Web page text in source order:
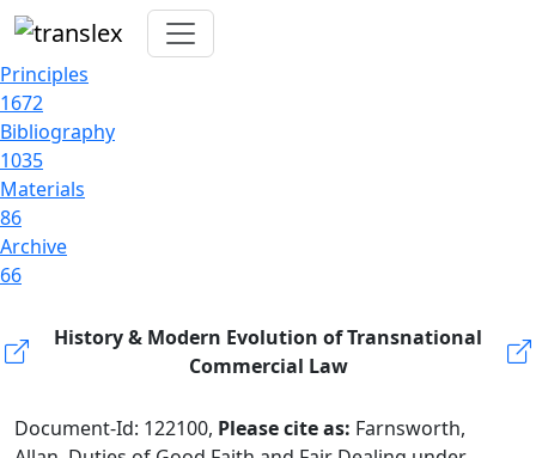
Principles
1672
Bibliography
1035
Materials
86
Archive
66
History & Modern Evolution of Transnational
Commercial Law
Document-Id: 122100, Please cite as: Farnsworth,